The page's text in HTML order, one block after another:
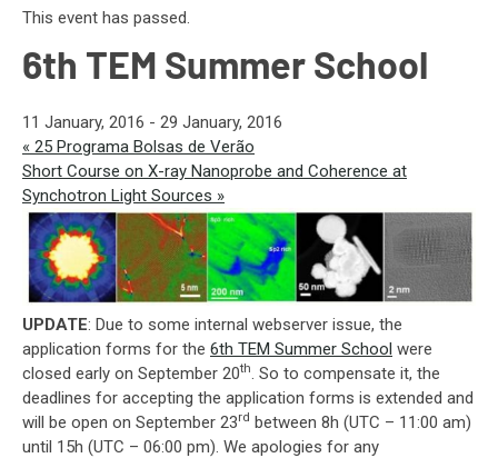
This event has passed.
6th TEM Summer School
11 January, 2016 - 29 January, 2016
« 25 Programa Bolsas de Verão
Short Course on X-ray Nanoprobe and Coherence at
Synchotron Light Sources »
UPDATE: Due to some internal webserver issue, the
application forms for the 6th TEM Summer School were
closed early on September 20th. So to compensate it, the
deadlines for accepting the application forms is extended and
will be open on September 23rd between 8h (UTC – 11:00 am)
until 15h (UTC – 06:00 pm). We apologies for any